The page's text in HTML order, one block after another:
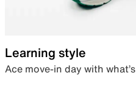
Learning style
Ace move-in day with